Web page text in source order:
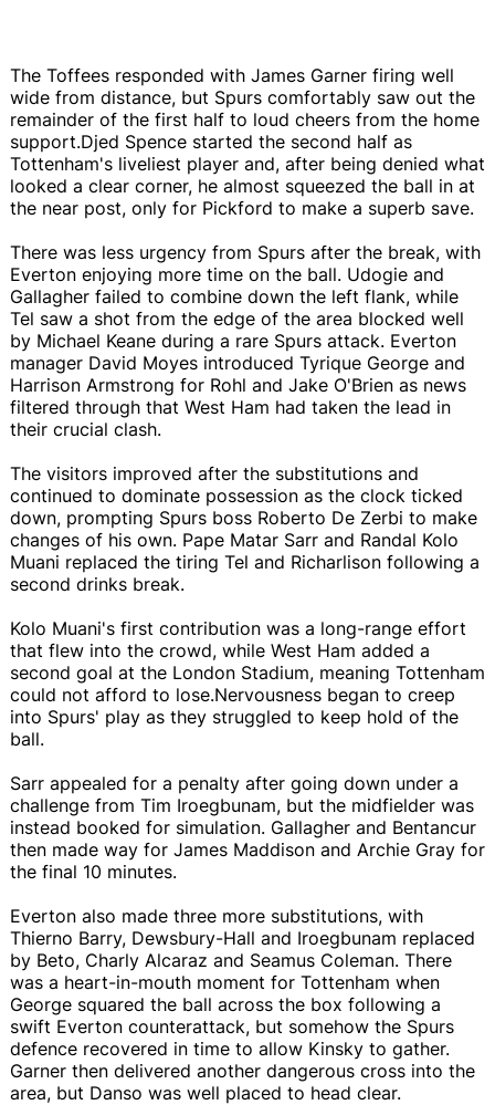
The Toffees responded with James Garner firing well
wide from distance, but Spurs comfortably saw out the
remainder of the first half to loud cheers from the home
support.Djed Spence started the second half as
Tottenham's liveliest player and, after being denied what
looked a clear corner, he almost squeezed the ball in at
the near post, only for Pickford to make a superb save.
There was less urgency from Spurs after the break, with
Everton enjoying more time on the ball. Udogie and
Gallagher failed to combine down the left flank, while
Tel saw a shot from the edge of the area blocked well
by Michael Keane during a rare Spurs attack. Everton
manager David Moyes introduced Tyrique George and
Harrison Armstrong for Rohl and Jake O'Brien as news
filtered through that West Ham had taken the lead in
their crucial clash.
The visitors improved after the substitutions and
continued to dominate possession as the clock ticked
down, prompting Spurs boss Roberto De Zerbi to make
changes of his own. Pape Matar Sarr and Randal Kolo
Muani replaced the tiring Tel and Richarlison following a
second drinks break.
Kolo Muani's first contribution was a long-range effort
that flew into the crowd, while West Ham added a
second goal at the London Stadium, meaning Tottenham
could not afford to lose.Nervousness began to creep
into Spurs' play as they struggled to keep hold of the
ball.
Sarr appealed for a penalty after going down under a
challenge from Tim Iroegbunam, but the midfielder was
instead booked for simulation. Gallagher and Bentancur
then made way for James Maddison and Archie Gray for
the final 10 minutes.
Everton also made three more substitutions, with
Thierno Barry, Dewsbury-Hall and Iroegbunam replaced
by Beto, Charly Alcaraz and Seamus Coleman. There
was a heart-in-mouth moment for Tottenham when
George squared the ball across the box following a
swift Everton counterattack, but somehow the Spurs
defence recovered in time to allow Kinsky to gather.
Garner then delivered another dangerous cross into the
area, but Danso was well placed to head clear.